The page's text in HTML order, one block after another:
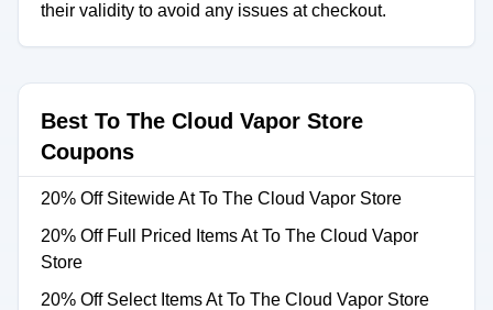
their validity to avoid any issues at checkout.
Best To The Cloud Vapor Store
Coupons
20% Off Sitewide At To The Cloud Vapor Store
20% Off Full Priced Items At To The Cloud Vapor
Store
20% Off Select Items At To The Cloud Vapor Store